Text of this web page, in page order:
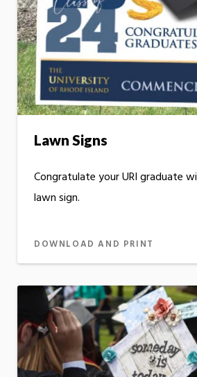
Lawn Signs
Congratulate your URI graduate
lawn sign.
DOWNLOAD AND PRINT